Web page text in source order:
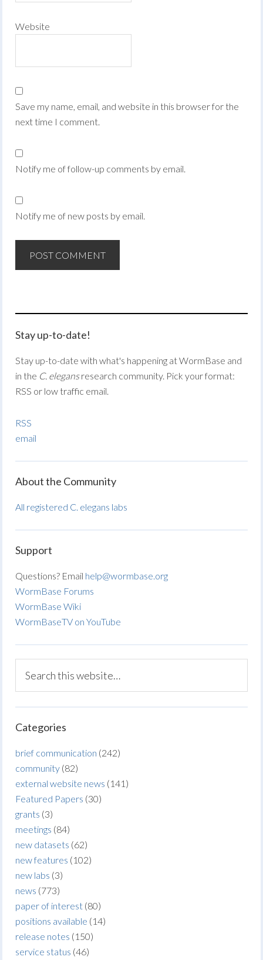
Website
Save my name, email, and website in this browser for the
next time I comment.
Notify me of follow-up comments by email.
Notify me of new posts by email.
Stay up-to-date!
Stay up-to-date with what's happening at WormBase and
in the C. elegansresearch community. Pick your format:
RSS or low traffic email.
RSS
email
About the Community
All registered C. elegans labs
Support
Questions? Email help@wormbase.org
WormBase Forums
WormBase Wiki
WormBaseTV on YouTube
Categories
brief communication (242)
community (82)
external website news (141)
Featured Papers (30)
grants (3)
meetings (84)
new datasets (62)
new features (102)
new labs (3)
news (773)
paper of interest (80)
positions available (14)
release notes (150)
service status (46)